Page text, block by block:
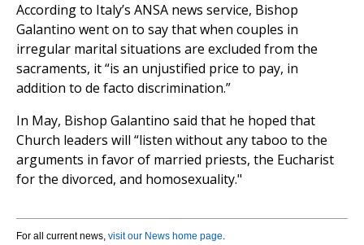
According to Italy’s ANSA news service, Bishop
Galantino went on to say that when couples in
irregular marital situations are excluded from the
sacraments, it “is an unjustified price to pay, in
addition to de facto discrimination.”
In May, Bishop Galantino said that he hoped that
Church leaders will “listen without any taboo to the
arguments in favor of married priests, the Eucharist
for the divorced, and homosexuality."
For all current news, visit our News home page.